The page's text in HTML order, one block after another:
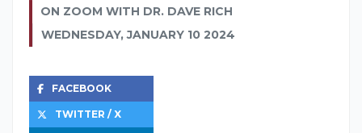
ON ZOOM WITH DR. DAVE RICH
WEDNESDAY, JANUARY 10 2024
FACEBOOK
TWITTER / X